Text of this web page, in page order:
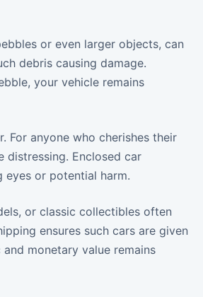
or even larger objects, can
debris causing damage.
your vehicle remains
For anyone who cherishes their
Enclosed car
eyes or potential harm.
or classic collectibles often
ensures such cars are given
monetary value remains